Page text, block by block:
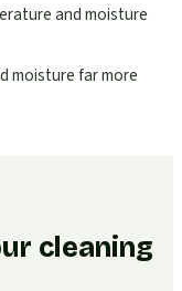
and moisture
moisture far more
cleaning